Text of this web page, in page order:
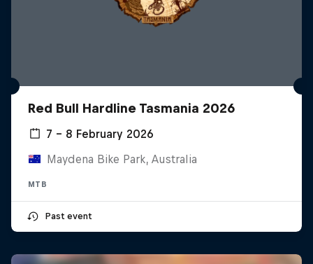
Red Bull Hardline Tasmania 2026
7 – 8 February 2026
Maydena Bike Park, Australia
MTB
Past event